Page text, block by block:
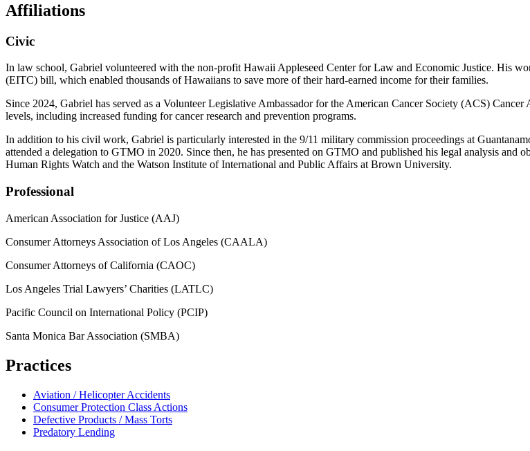
Affiliations
Civic
In law school, Gabriel volunteered with the non-profit Hawaii Appleseed Center for Law and Economic Justice. His
(EITC) bill, which enabled thousands of Hawaiians to save more of their hard-earned income for their families.
Since 2024, Gabriel has served as a Volunteer Legislative Ambassador for the American Cancer Society (ACS)
levels, including increased funding for cancer research and prevention programs.
In addition to his civil work, Gabriel is particularly interested in the 9/11 military commission proceedings at
attended a delegation to GTMO in 2020. Since then, he has presented on GTMO and published his legal analysis
Human Rights Watch and the Watson Institute of International and Public Affairs at Brown University.
Professional
American Association for Justice (AAJ)
Consumer Attorneys Association of Los Angeles (CAALA)
Consumer Attorneys of California (CAOC)
Los Angeles Trial Lawyers’ Charities (LATLC)
Pacific Council on International Policy (PCIP)
Santa Monica Bar Association (SMBA)
Practices
Aviation / Helicopter Accidents
Consumer Protection Class Actions
Defective Products / Mass Torts
Predatory Lending